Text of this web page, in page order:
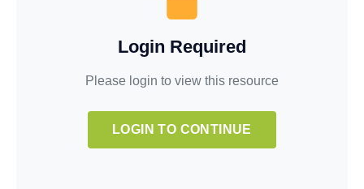
Login Required
Please login to view this resource
LOGIN TO CONTINUE